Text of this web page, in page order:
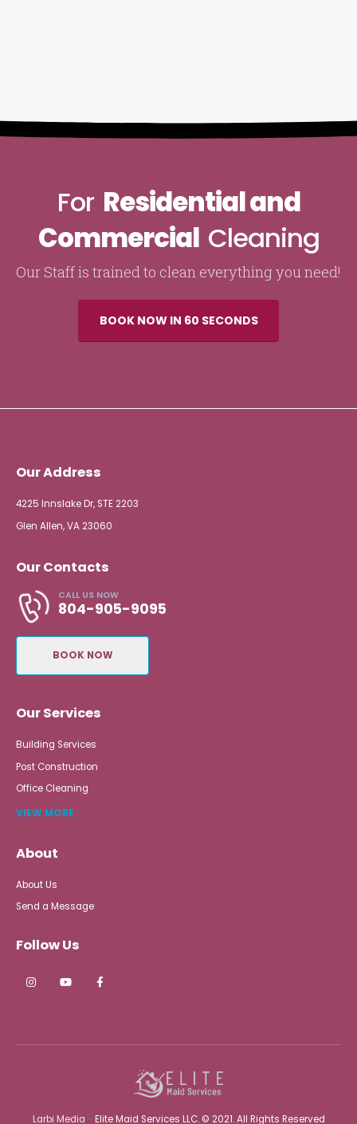
For Residential and
Commercial Cleaning
Our Staff is trained to clean everything you need!
BOOK NOW IN 60 SECONDS
Our Address
4225 Innslake Dr, STE 2203
Glen Allen, VA 23060
Our Contacts
CALL US NOW
804-905-9095
BOOK NOW
Our Services
Building Services
Post Construction
Office Cleaning
VIEW MORE
About
About Us
Send a Message
Follow Us
Larbi Media - Elite Maid Services LLC. © 2021. All Rights Reserved